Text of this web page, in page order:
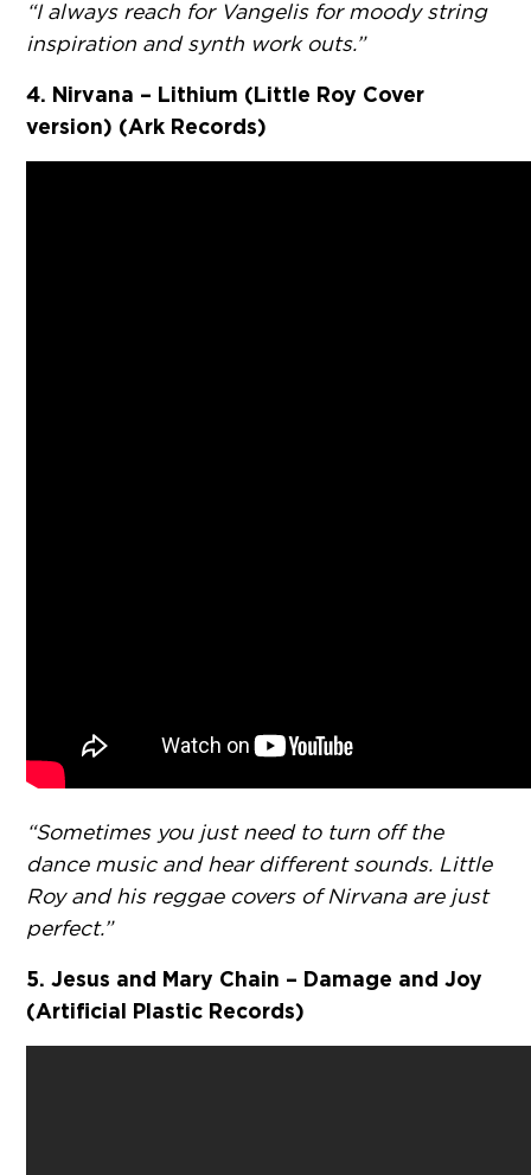
“I always reach for Vangelis for moody string
inspiration and synth work outs.”
4. Nirvana – Lithium (Little Roy Cover
version) (Ark Records)
“Sometimes you just need to turn off the
dance music and hear different sounds. Little
Roy and his reggae covers of Nirvana are just
perfect.”
5. Jesus and Mary Chain – Damage and Joy
(Artificial Plastic Records)